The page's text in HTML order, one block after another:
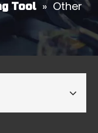
Tool » Other